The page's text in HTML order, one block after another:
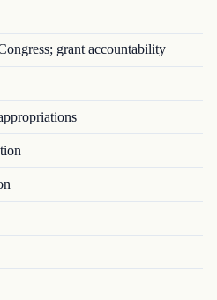
grant accountability